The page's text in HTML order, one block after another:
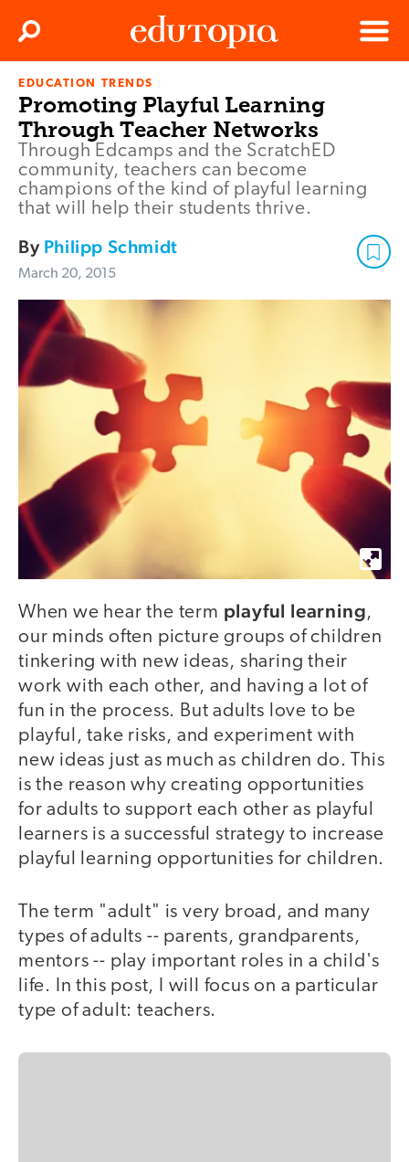
Edutopia
Menu
Search
EDUCATION TRENDS
Promoting Playful Learning
Through Teacher Networks
Through Edcamps and the ScratchED
community, teachers can become
champions of the kind of playful learning
that will help their students thrive.
By Philipp Schmidt
March 20, 2015
When we hear the term playful learning,
our minds often picture groups of children
tinkering with new ideas, sharing their
work with each other, and having a lot of
fun in the process. But adults love to be
playful, take risks, and experiment with
new ideas just as much as children do. This
is the reason why creating opportunities
for adults to support each other as playful
learners is a successful strategy to increase
playful learning opportunities for children.
The term "adult" is very broad, and many
types of adults -- parents, grandparents,
mentors -- play important roles in a child's
life. In this post, I will focus on a particular
type of adult: teachers.